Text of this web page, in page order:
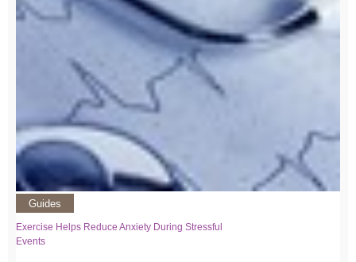
Guides
Exercise Helps Reduce Anxiety During Stressful
Events